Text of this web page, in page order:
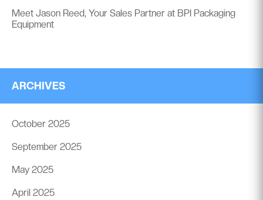
Meet Jason Reed, Your Sales Partner at BPI Packaging
Equipment
ARCHIVES
October 2025
September 2025
May 2025
April 2025